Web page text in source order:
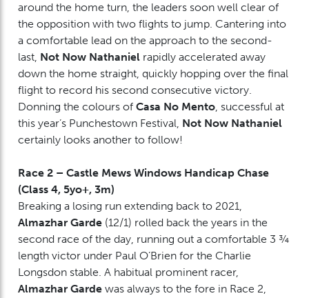
around the home turn, the leaders soon well clear of
the opposition with two flights to jump. Cantering into
a comfortable lead on the approach to the second-
last, Not Now Nathaniel rapidly accelerated away
down the home straight, quickly hopping over the final
flight to record his second consecutive victory.
Donning the colours ofCasa No Mento, successful at
this year’s Punchestown Festival, Not Now Nathaniel
certainly looks another to follow!
Race 2 – Castle Mews Windows Handicap Chase
(Class 4, 5yo+, 3m)
Breaking a losing run extending back to 2021,
Almazhar Garde (12/1) rolled back the years in the
second race of the day, running out a comfortable 3 ¾
length victor under Paul O’Brien for the Charlie
Longsdon stable. A habitual prominent racer,
Almazhar Garde was always to the fore in Race 2,